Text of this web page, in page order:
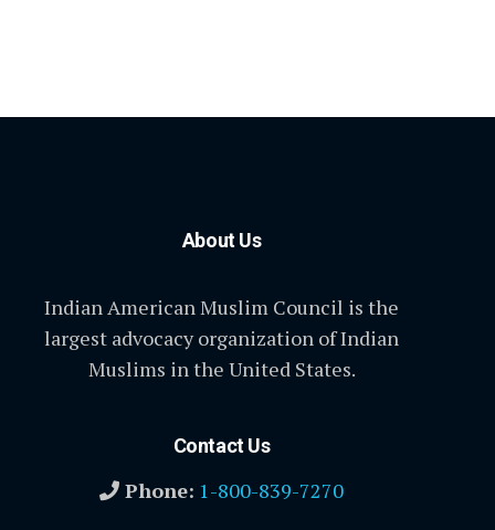
About Us
Indian American Muslim Council is the
largest advocacy organization of Indian
Muslims in the United States.
Contact Us
Phone: 1-800-839-7270